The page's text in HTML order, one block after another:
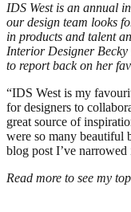
IDS West is an annual
our design team looks
in products and talent
Interior Designer Becky
to report back on her
“IDS West is my
for designers to
great source of
were so many beautiful
blog post I’ve
Read more to see my